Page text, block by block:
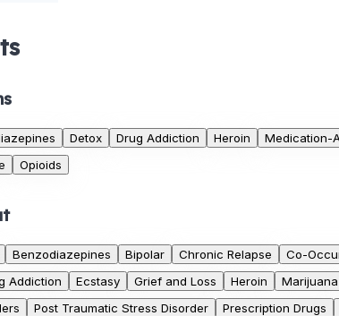
Detox Drug Addiction Heroin
Medication-
Opioids
Benzodiazepines Bipolar Chronic Relapse Co-
Addiction Ecstasy Grief and Loss Heroin Marijuana
Post Traumatic Stress Disorder Prescription Drugs